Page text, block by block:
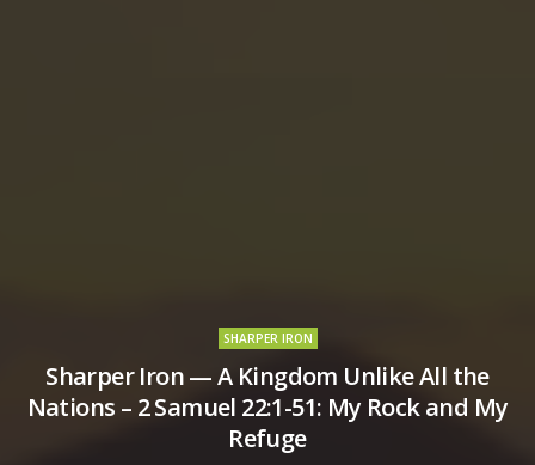
SHARPER IRON
Sharper Iron — A Kingdom Unlike All the
Nations – 2 Samuel 22:1-51: My Rock and My
Refuge